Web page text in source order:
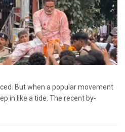
But when a popular movement
in like a tide. The recent by-